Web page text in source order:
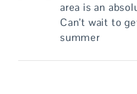
area is an
Can’t wait to
summer